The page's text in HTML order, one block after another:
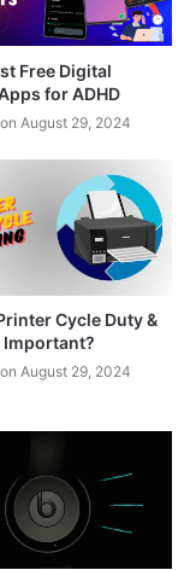
Free Digital
for ADHD
August 29, 2024
Cycle Duty &
Important?
August 29, 2024